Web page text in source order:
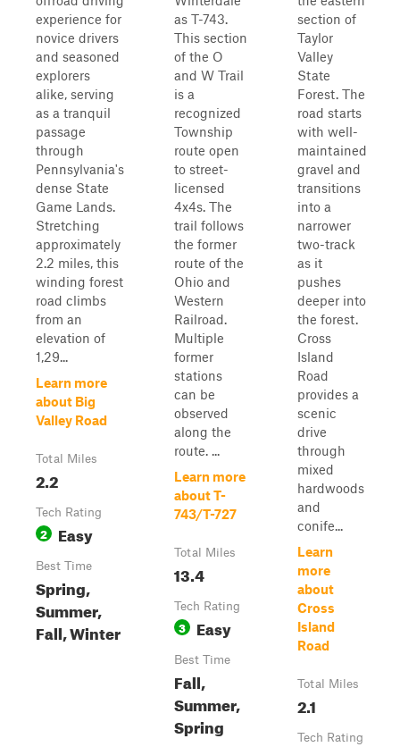
experience for
novice drivers
and seasoned
explorers
alike, serving
as a tranquil
passage
through
Pennsylvania's
dense State
Game Lands.
Stretching
approximately
2.2 miles, this
winding forest
road climbs
from an
elevation of
1,29...
Learn more
about Big
Valley Road
Total Miles
2.2
Tech Rating
2 Easy
Best Time
Spring,
Summer,
Fall, Winter
as T-743.
This section
of the O
and W Trail
is a
recognized
Township
route open
to street-
licensed
4x4s. The
trail follows
the former
route of the
Ohio and
Western
Railroad.
Multiple
former
stations
can be
observed
along the
route. ...
Learn more
about T-
743/T-727
Total Miles
13.4
Tech Rating
3 Easy
Best Time
Fall,
Summer,
Spring
section of
Taylor
Valley
State
Forest. The
road starts
with well-
maintained
gravel and
transitions
into a
narrower
two-track
as it
pushes
deeper into
the forest.
Cross
Island
Road
provides a
scenic
drive
through
mixed
hardwoods
and
conife...
Learn
more
about
Cross
Island
Road
Total Miles
2.1
Tech Rating